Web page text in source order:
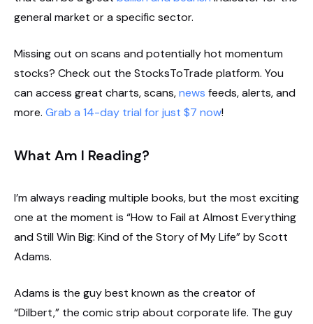
general market or a specific sector.
Missing out on scans and potentially hot momentum
stocks? Check out the StocksToTrade platform. You
can access great charts, scans,news feeds, alerts, and
more. Grab a 14-day trial for just $7 now!
What Am I Reading?
I’m always reading multiple books, but the most exciting
one at the moment is “How to Fail at Almost Everything
and Still Win Big: Kind of the Story of My Life” by Scott
Adams.
Adams is the guy best known as the creator of
“Dilbert,” the comic strip about corporate life. The guy